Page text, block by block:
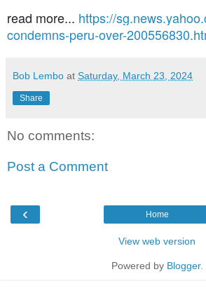
read more... https://
condemns-peru-over-
Bob Lembo at Saturday, March 23, 2024
Share
No comments:
Post a Comment
‹ Home
View web version
Powered by Blogger.